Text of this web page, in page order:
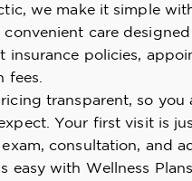
we make it simple
care
insurance policies,
fees.
transparent, so you
Your first visit is
consultation, and
easy with Wellness